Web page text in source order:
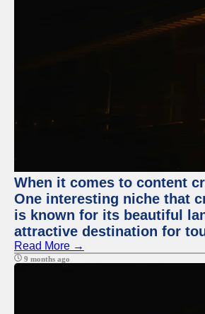
When it comes to content
One interesting niche that
is known for its beautiful
attractive destination for
Read More →
9 months ago